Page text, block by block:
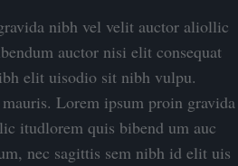
nibh vel velit auctor aliollic
auctor nisi elit consequat
elit uisodio sit nibh vulpu.
Lorem ipsum proin gravida
itudlorem quis bibend um auc
nec sagittis sem nibh id elit uis